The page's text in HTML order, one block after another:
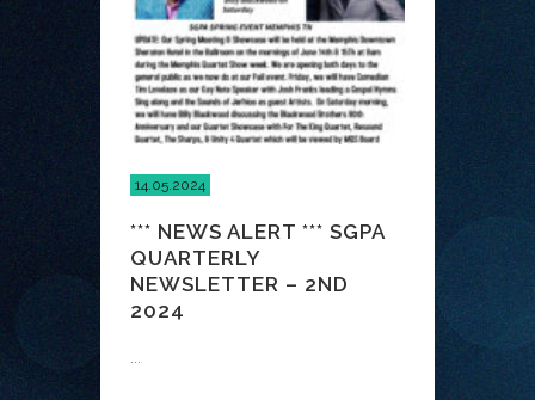
14.05.2024
*** NEWS ALERT *** SGPA
QUARTERLY
NEWSLETTER – 2ND
2024